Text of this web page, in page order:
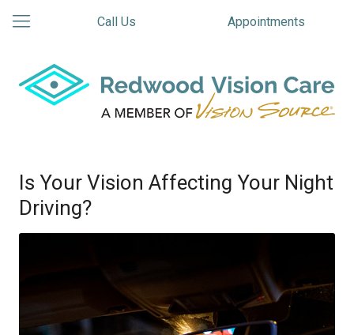
Call Us Appointments
Is Your Vision Affecting Your Night
Driving?